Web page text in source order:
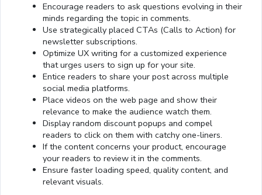
Encourage readers to ask questions evolving in their
minds regarding the topic in comments.
Use strategically placed CTAs (Calls to Action) for
newsletter subscriptions.
Optimize UX writing for a customized experience
that urges users to sign up for your site.
Entice readers to share your post across multiple
social media platforms.
Place videos on the web page and show their
relevance to make the audience watch them.
Display random discount popups and compel
readers to click on them with catchy one-liners.
If the content concerns your product, encourage
your readers to review it in the comments.
Ensure faster loading speed, quality content, and
relevant visuals.